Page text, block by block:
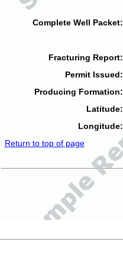
Complete Well Packet:
Fracturing Report:
Permit Issued:
Producing Formation:
Latitude:
Longitude:
Return to top of page